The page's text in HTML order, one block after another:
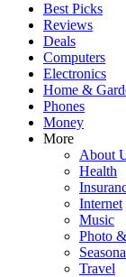
Best Picks
Reviews
Deals
Computers
Electronics
Home &
Phones
Money
More
About
Health
Internet
Music
Photo
Travel